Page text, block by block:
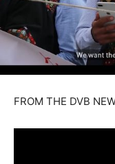
FROM THE DVB